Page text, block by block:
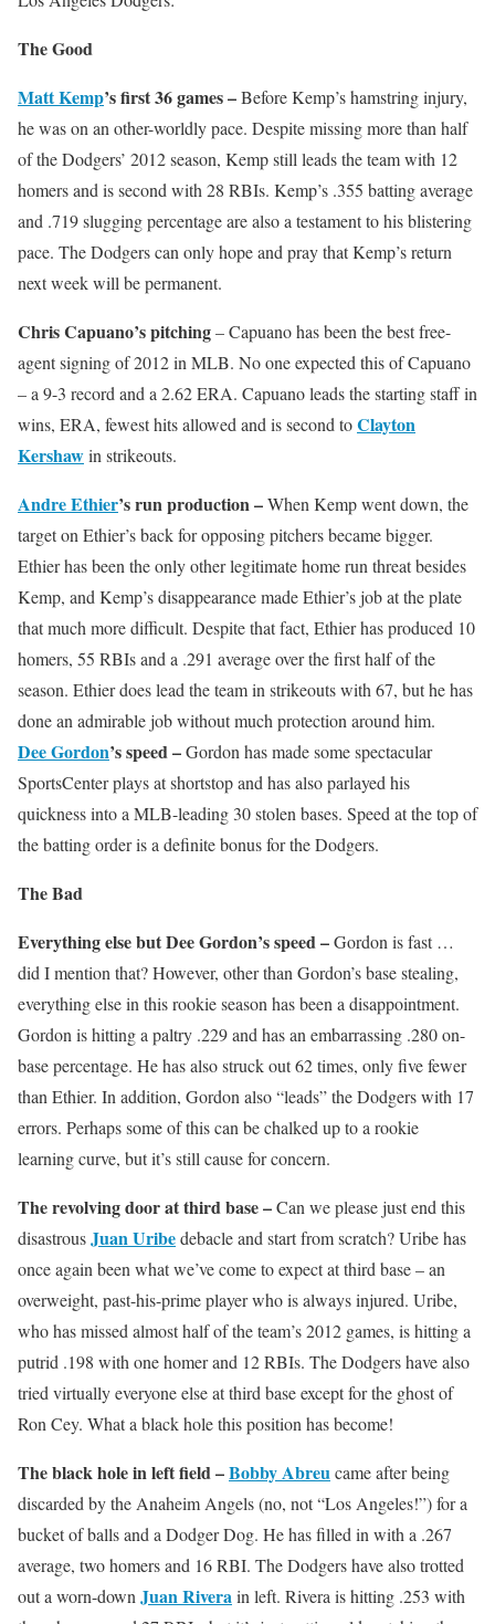
The Good
Matt Kemp’s first 36 games –Before Kemp’s hamstring injury,
he was on an other-worldly pace. Despite missing more than half
of the Dodgers’ 2012 season, Kemp still leads the team with 12
homers and is second with 28 RBIs. Kemp’s .355 batting average
and .719 slugging percentage are also a testament to his blistering
pace. The Dodgers can only hope and pray that Kemp’s return
next week will be permanent.
Chris Capuano’s pitching– Capuano has been the best free-
agent signing of 2012 in MLB. No one expected this of Capuano
– a 9-3 record and a 2.62 ERA. Capuano leads the starting staff in
wins, ERA, fewest hits allowed and is second toClayton
Kershawin strikeouts.
Andre Ethier’s run production –When Kemp went down, the
target on Ethier’s back for opposing pitchers became bigger.
Ethier has been the only other legitimate home run threat besides
Kemp, and Kemp’s disappearance made Ethier’s job at the plate
that much more difficult. Despite that fact, Ethier has produced 10
homers, 55 RBIs and a .291 average over the first half of the
season. Ethier does lead the team in strikeouts with 67, but he has
done an admirable job without much protection around him.
Dee Gordon’s speed –Gordon has made some spectacular
SportsCenter plays at shortstop and has also parlayed his
quickness into a MLB-leading 30 stolen bases. Speed at the top of
the batting order is a definite bonus for the Dodgers.
The Bad
Everything else but Dee Gordon’s speed –Gordon is fast …
did I mention that? However, other than Gordon’s base stealing,
everything else in this rookie season has been a disappointment.
Gordon is hitting a paltry .229 and has an embarrassing .280 on-
base percentage. He has also struck out 62 times, only five fewer
than Ethier. In addition, Gordon also “leads” the Dodgers with 17
errors. Perhaps some of this can be chalked up to a rookie
learning curve, but it’s still cause for concern.
The revolving door at third base –Can we please just end this
disastrousJuan Uribedebacle and start from scratch? Uribe has
once again been what we’ve come to expect at third base – an
overweight, past-his-prime player who is always injured. Uribe,
who has missed almost half of the team’s 2012 games, is hitting a
putrid .198 with one homer and 12 RBIs. The Dodgers have also
tried virtually everyone else at third base except for the ghost of
Ron Cey. What a black hole this position has become!
The black hole in left field –Bobby Abreucame after being
discarded by the Anaheim Angels (no, not “Los Angeles!”) for a
bucket of balls and a Dodger Dog. He has filled in with a .267
average, two homers and 16 RBI. The Dodgers have also trotted
out a worn-down Juan Riverain left. Rivera is hitting .253 with